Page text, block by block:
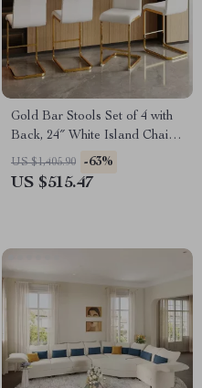
Gold Bar Stools Set of 4 with
Back, 24″ White Island Chairs
with Gold Legs
US $1,405.90 -63%
US $515.47